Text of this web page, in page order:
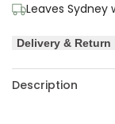
Leaves Sydney
Delivery & Return
Description